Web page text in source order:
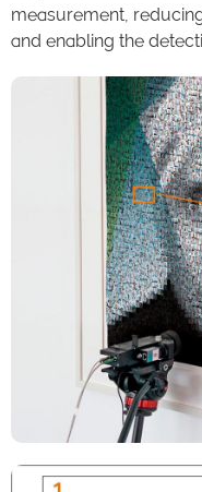
measurement,
and enabling the